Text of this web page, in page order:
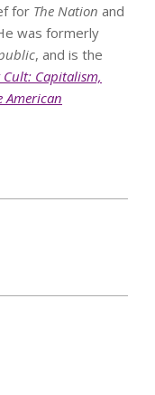
for The Nation and
was formerly
, and is the
Cult: Capitalism,
American